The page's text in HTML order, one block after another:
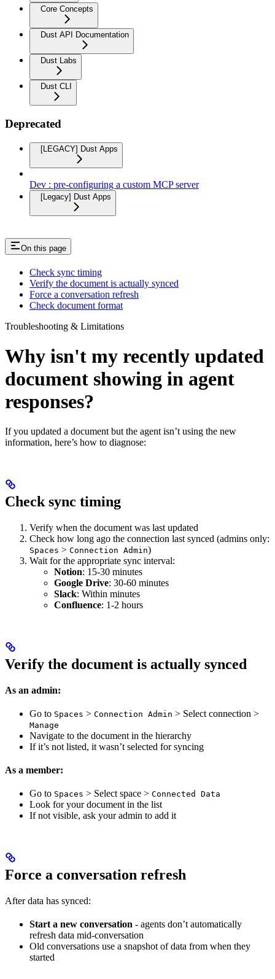
Core Concepts
Dust API Documentation
Dust Labs
Dust CLI
Deprecated
[LEGACY] Dust Apps
Dev : pre-configuring a custom MCP server
[Legacy] Dust Apps
On this page
Check sync timing
Verify the document is actually synced
Force a conversation refresh
Check document format
Troubleshooting & Limitations
Why isn't my recently updated
document showing in agent
responses?
If you updated a document but the agent isn’t using the new
information, here’s how to diagnose:
Check sync timing
Verify when the document was last updated
Check how long ago the connection last synced (admins only:
Spaces > Connection Admin)
Wait for the appropriate sync interval:
Notion: 15-30 minutes
Google Drive: 30-60 minutes
Slack: Within minutes
Confluence: 1-2 hours
Verify the document is actually synced
As an admin:
Go to Spaces > Connection Admin > Select connection >
Manage
Navigate to the document in the hierarchy
If it’s not listed, it wasn’t selected for syncing
As a member:
Go to Spaces > Select space > Connected Data
Look for your document in the list
If not visible, ask your admin to add it
Force a conversation refresh
After data has synced:
Start a new conversation - agents don’t automatically
refresh data mid-conversation
Old conversations use a snapshot of data from when they
started